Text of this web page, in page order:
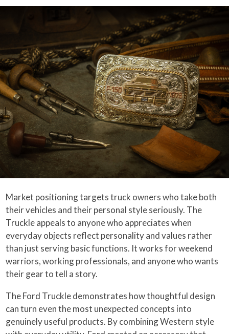
Market positioning targets truck owners who take both
their vehicles and their personal style seriously. The
Truckle appeals to anyone who appreciates when
everyday objects reflect personality and values rather
than just serving basic functions. It works for weekend
warriors, working professionals, and anyone who wants
their gear to tell a story.
The Ford Truckle demonstrates how thoughtful design
can turn even the most unexpected concepts into
genuinely useful products. By combining Western style